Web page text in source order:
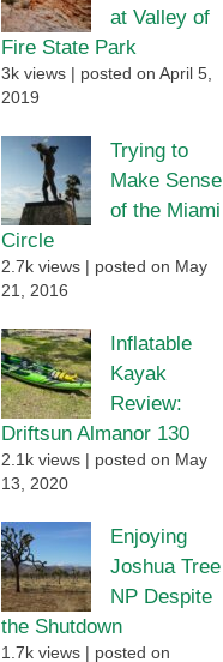
at Valley of
Fire State Park
3k views
posted on April 5,
2019
Trying to
Make Sense
of the Miami
Circle
2.7k views
posted on May
21, 2016
Inflatable
Kayak
Review:
Driftsun Almanor 130
2.1k views
posted on May
13, 2020
Enjoying
Joshua Tree
NP Despite
the Shutdown
1.7k views
posted on